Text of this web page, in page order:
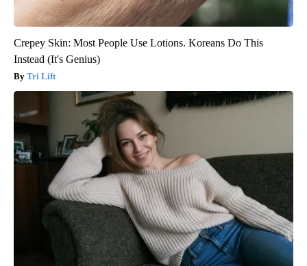
Crepey Skin: Most People Use Lotions. Koreans Do This
Instead (It's Genius)
Tri Lift